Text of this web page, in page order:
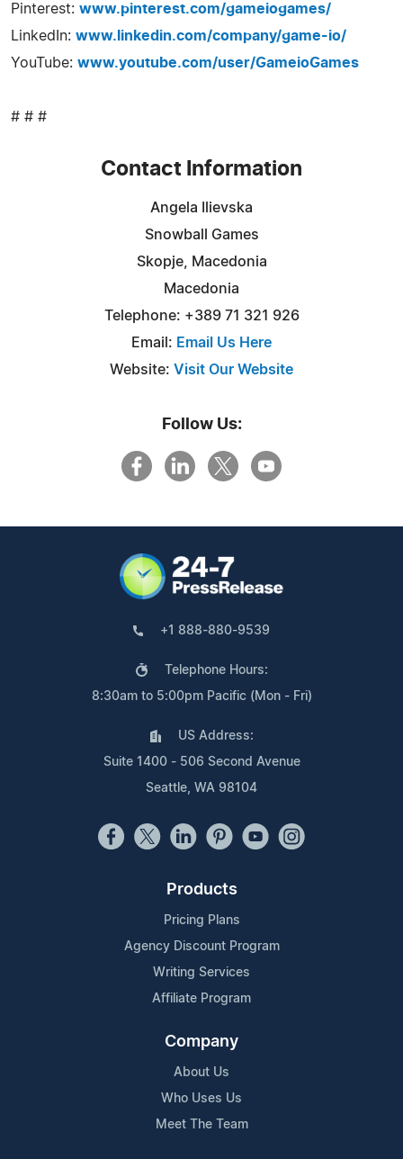
Pinterest: www.pinterest.com/gameiogames/
LinkedIn: www.linkedin.com/company/game-io/
YouTube: www.youtube.com/user/GameioGames
# # #
Contact Information
Angela Ilievska
Snowball Games
Skopje, Macedonia
Macedonia
Telephone: +389 71 321 926
Email: Email Us Here
Website: Visit Our Website
Follow Us:
+1 888-880-9539
Telephone Hours:
8:30am to 5:00pm Pacific (Mon - Fri)
US Address:
Suite 1400 - 506 Second Avenue
Seattle, WA 98104
Products
Pricing Plans
Agency Discount Program
Writing Services
Affiliate Program
Company
About Us
Who Uses Us
Meet The Team